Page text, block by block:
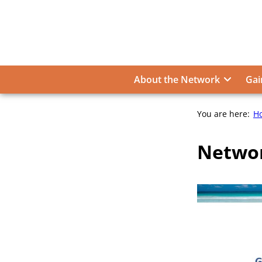
About the Network
You are here: